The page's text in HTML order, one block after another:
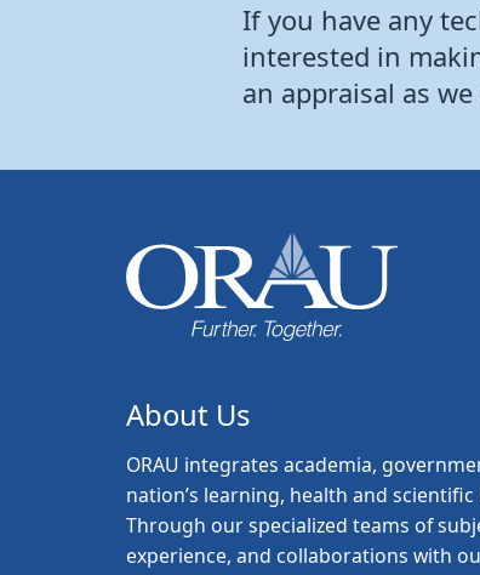
If you have any
interested in
an appraisal as
About Us
ORAU integrates academia,
nation’s learning, health and
Through our specialized teams of
experience, and collaborations with